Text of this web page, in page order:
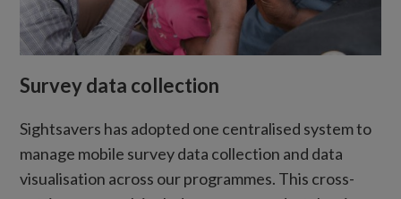
Survey data collection
Sightsavers has adopted one centralised system to
manage mobile survey data collection and data
visualisation across our programmes. This cross-